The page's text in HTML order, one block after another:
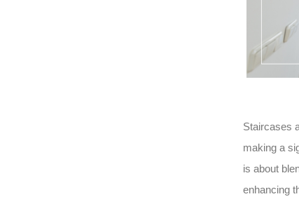
Staircases
making a
is about
enhancing